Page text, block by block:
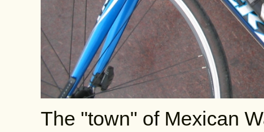
The "town" of Mexican